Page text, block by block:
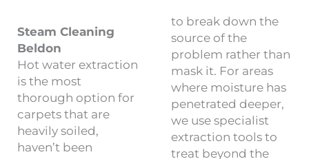
Steam Cleaning
Beldon
Hot water extraction
is the most
thorough option for
carpets that are
heavily soiled,
haven’t been
to break down the
source of the
problem rather than
mask it. For areas
where moisture has
penetrated deeper,
we use specialist
extraction tools to
treat beyond the